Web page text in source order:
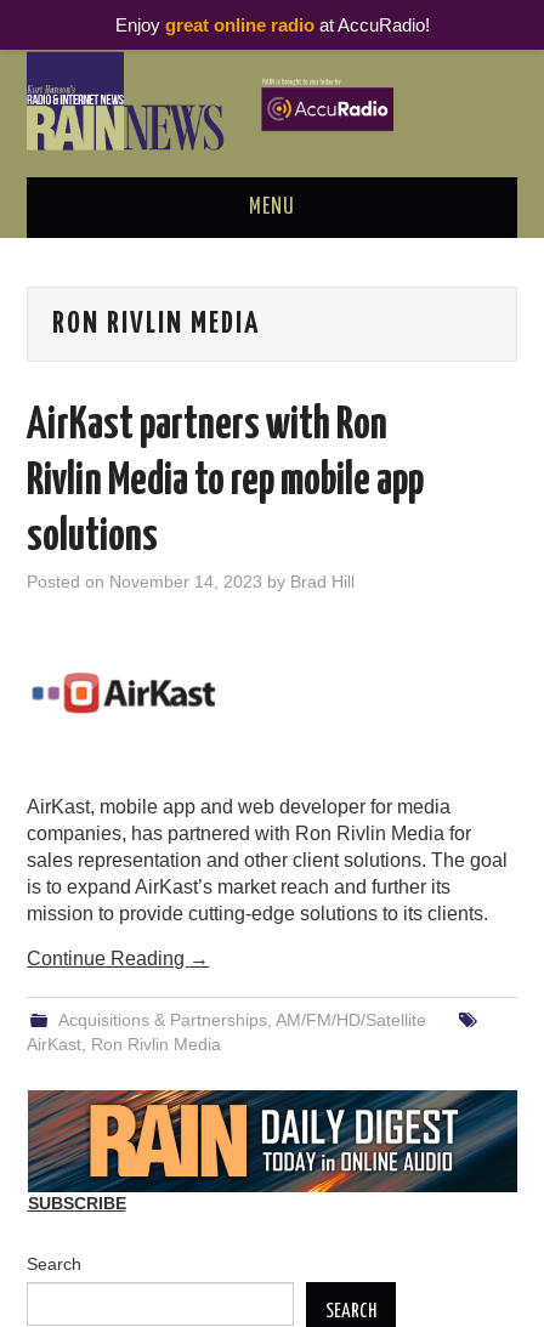
MENU
PODCAST BUSINESS LUNCH
THOUGHT LEADERS
RAIN SUMMITS
PODCASTING
RON RIVLIN MEDIA
AirKast partners with Ron
Rivlin Media to rep mobile app
solutions
Posted on November 14, 2023 by Brad Hill
AirKast, mobile app and web developer for media
companies, has partnered with Ron Rivlin Media for
sales representation and other client solutions. The goal
is to expand AirKast’s market reach and further its
mission to provide cutting-edge solutions to its clients.
Continue Reading →
Acquisitions & Partnerships, AM/FM/HD/Satellite
AirKast Ron Rivlin Media
SUBSCRIBE
Search
SEARCH
Enjoy great online radioat AccuRadio!